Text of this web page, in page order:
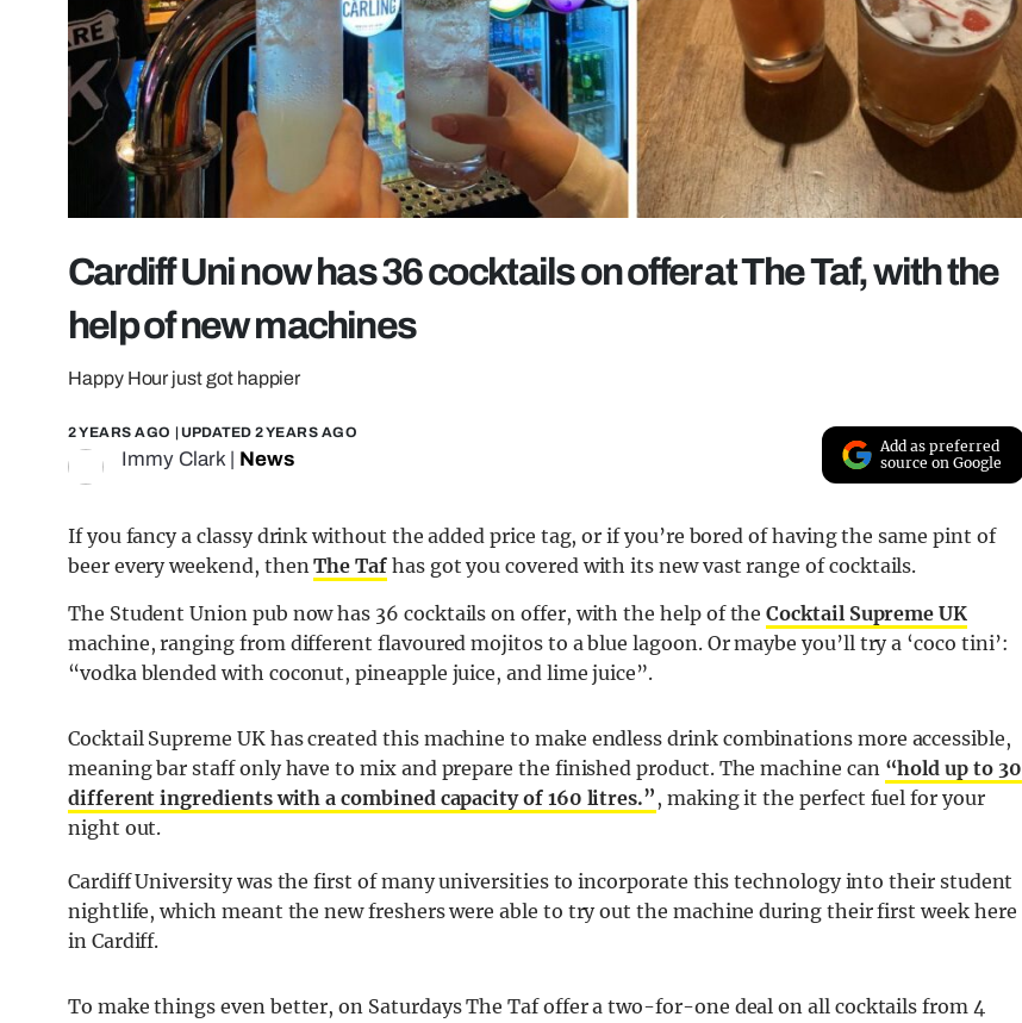
Cardiff Uni now has 36 cocktails on offer at The Taf, with the
help of new machines
Happy Hour just got happier
2 YEARS AGO | UPDATED 2 YEARS AGO
Immy Clark| News
Add as preferred
source on Google
If you fancy a classy drink without the added price tag, or if you’re bored of having the same pint of
beer every weekend, thenThe Tafhas got you covered with its new vast range of cocktails.
The Student Union pub now has 36 cocktails on offer, with the help of theCocktail Supreme UK
machine, ranging from different flavoured mojitos to a blue lagoon. Or maybe you’ll try a ‘coco tini’:
“vodka blended with coconut, pineapple juice, and lime juice”.
Cocktail Supreme UK has created this machine to make endless drink combinations more accessible,
meaning bar staff only have to mix and prepare the finished product. The machine can “hold up to 30
different ingredients with a combined capacity of 160 litres.” , making it the perfect fuel for your
night out.
Cardiff University was the first of many universities to incorporate this technology into their student
nightlife, which meant the new freshers were able to try out the machine during their first week here
in Cardiff.
To make things even better, on Saturdays The Taf offer a two-for-one deal on all cocktails from 4